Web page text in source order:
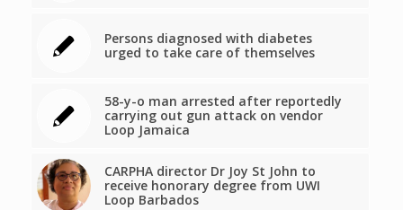
Persons diagnosed with diabetes
urged to take care of themselves
58-y-o man arrested after reportedly
carrying out gun attack on vendor
Loop Jamaica
CARPHA director Dr Joy St John to
receive honorary degree from UWI
Loop Barbados